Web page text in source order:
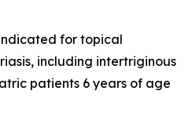
indicated for topical
including intertriginous
patients 6 years of age